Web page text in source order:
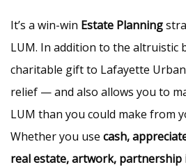
It’s a win-win Estate Planning
LUM. In addition to the altruistic
charitable gift to Lafayette
relief — and also allows you to
LUM than you could make from
Whether you use cash,
real estate, artwork,